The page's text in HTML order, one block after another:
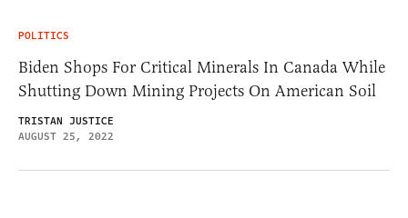
POLITICS
Biden Shops For Critical Minerals In Canada While
Shutting Down Mining Projects On American Soil
TRISTAN JUSTICE
AUGUST 25, 2022